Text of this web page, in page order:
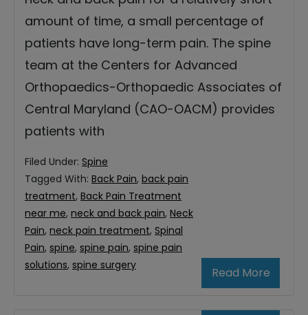
amount of time, a small percentage of
patients have long-term pain. The spine
team at the Centers for Advanced
Orthopaedics-Orthopaedic Associates of
Central Maryland (CAO-OACM) provides
patients with
Read More
Filed Under: Spine
Tagged With: Back Pain, back pain
treatment, Back Pain Treatment
near me, neck and back pain, Neck
Pain, neck pain treatment, Spinal
Pain, spine, spine pain, spine pain
solutions, spine surgery